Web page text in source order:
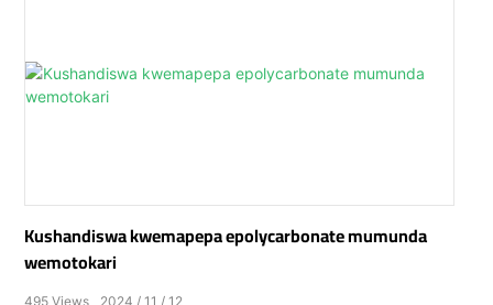
Kushandiswa kwemapepa epolycarbonate mumunda
wemotokari
2024 11 12
495 Views